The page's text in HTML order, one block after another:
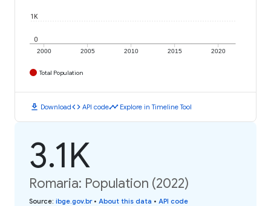
2000 2005 2010 2015 2020
0
1K
Total Population
download Downloadcode API codetimeline Explore in Timeline Tool
3.1K
Romaria: Population (2022)
Source: ibge.gov.br• About this data • API code